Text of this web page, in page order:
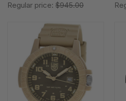
Regular price: $945.00